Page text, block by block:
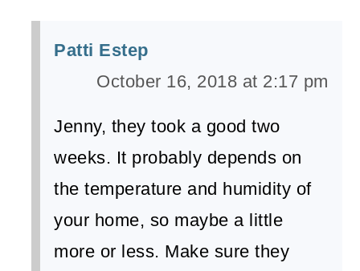
Patti Estep
October 16, 2018 at 2:17 pm
Jenny, they took a good two
weeks. It probably depends on
the temperature and humidity of
your home, so maybe a little
more or less. Make sure they